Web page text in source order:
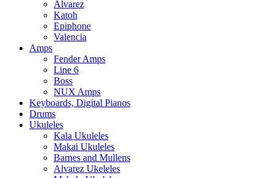
Alvarez
Katoh
Epiphone
Valencia
Amps
Fender Amps
Line 6
Boss
NUX Amps
Keyboards, Digital Pianos
Drums
Ukuleles
Kala Ukuleles
Makai Ukuleles
Barnes and Mullens
Alvarez Ukeleles